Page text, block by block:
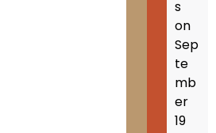
s
on
Sep
te
mb
er
19